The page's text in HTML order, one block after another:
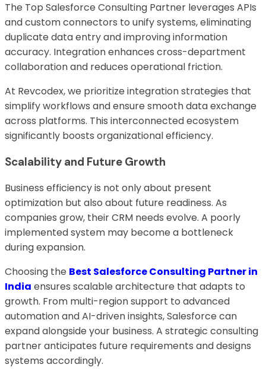
The Top Salesforce Consulting Partner leverages APIs
and custom connectors to unify systems, eliminating
duplicate data entry and improving information
accuracy. Integration enhances cross-department
collaboration and reduces operational friction.
At Revcodex, we prioritize integration strategies that
simplify workflows and ensure smooth data exchange
across platforms. This interconnected ecosystem
significantly boosts organizational efficiency.
Scalability and Future Growth
Business efficiency is not only about present
optimization but also about future readiness. As
companies grow, their CRM needs evolve. A poorly
implemented system may become a bottleneck
during expansion.
Choosing the Best Salesforce Consulting Partner in
India ensures scalable architecture that adapts to
growth. From multi-region support to advanced
automation and AI-driven insights, Salesforce can
expand alongside your business. A strategic consulting
partner anticipates future requirements and designs
systems accordingly.